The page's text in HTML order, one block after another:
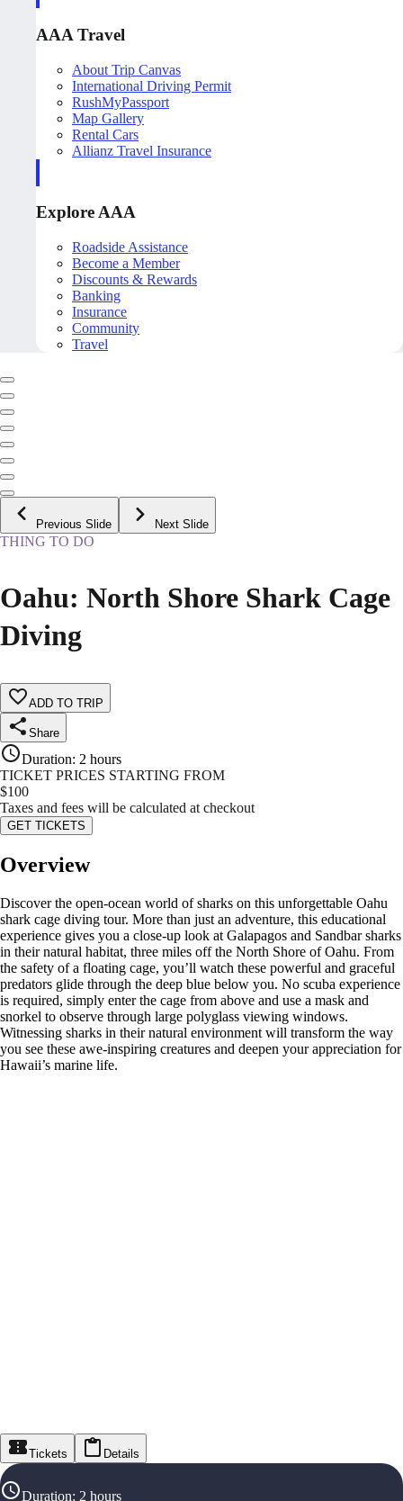
AAA Travel
About Trip Canvas
International Driving Permit
RushMyPassport
Map Gallery
Rental Cars
Allianz Travel Insurance
Explore AAA
Roadside Assistance
Become a Member
Discounts & Rewards
Banking
Insurance
Community
Travel
Previous Slide Next Slide
THING TO DO
Oahu: North Shore Shark Cage
Diving
ADD TO TRIP
Share
Duration: 2 hours
TICKET PRICES STARTING FROM
$100
Taxes and fees will be calculated at checkout
GET TICKETS
Overview
Discover the open-ocean world of sharks on this unforgettable Oahu
shark cage diving tour. More than just an adventure, this educational
experience gives you a close-up look at Galapagos and Sandbar sharks
in their natural habitat, three miles off the North Shore of Oahu. From
the safety of a floating cage, you’ll watch these powerful and graceful
predators glide through the deep blue below you. No scuba experience
is required, simply enter the cage from above and use a mask and
snorkel to observe through large polyglass viewing windows.
Witnessing sharks in their natural environment will transform the way
you see these awe-inspiring creatures and deepen your appreciation for
Hawaii’s marine life.
Tickets Details
Duration: 2 hours